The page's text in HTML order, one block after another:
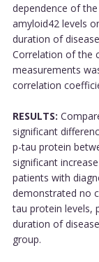
dependence of
amyloid42 levels
duration of
Correlation of the
measurements
correlation
RESULTS:
significant
p-tau protein
significant
patients with
demonstrated no
tau protein levels,
duration of
group.